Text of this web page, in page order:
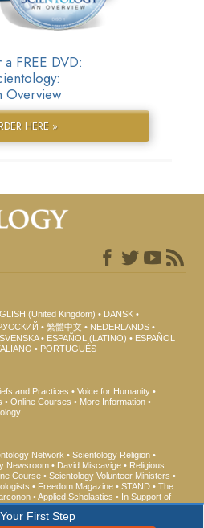
FREE DVD:
Overview
HERE »
First Step
(United Kingdom)
DANSK
繁體中文
NEDERLANDS
SVENSKA ESPAÑOL (LATINO)
ESPAÑOL
PORTUGUÊS
and Practices
Voice for Humanity
Online Courses
More Information
Network
Scientology Religion
Newsroom David Miscavige
Religious
Course
Scientology Volunteer Ministers
Freedom Magazine STAND
The
Applied Scholastics
In Support of
Rights
Youth for Human Rights